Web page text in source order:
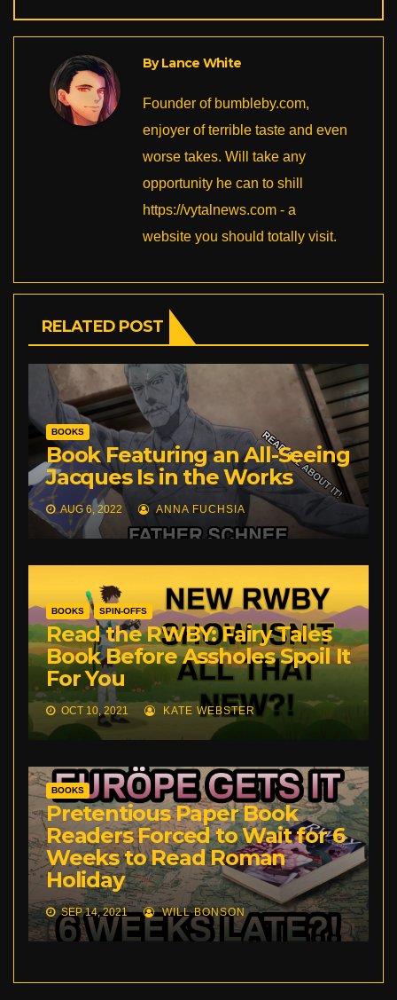
o
k
k
ByLance White
Founder of bumbleby.com,
enjoyer of terrible taste and even
worse takes. Will take any
opportunity he can to shill
https://vytalnews.com - a
website you should totally visit.
RELATED POST
BOOKS
Book Featuring an All-Seeing
Jacques Is in the Works
AUG 6, 2022 ANNA FUCHSIA
BOOKS SPIN-OFFS
Read the RWBY: Fairy Tales
Book Before Assholes Spoil It
For You
OCT 10, 2021 KATE WEBSTER
BOOKS
Pretentious Paper Book
Readers Forced to Wait for 6
Weeks to Read Roman
Holiday
SEP 14, 2021 WILL BONSON